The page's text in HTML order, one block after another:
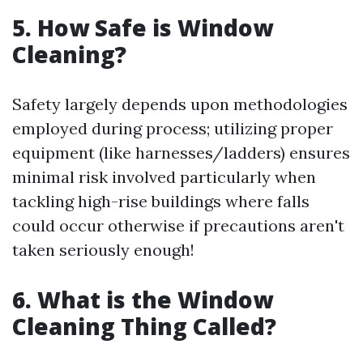
5. How Safe is Window
Cleaning?
Safety largely depends upon methodologies
employed during process; utilizing proper
equipment (like harnesses/ladders) ensures
minimal risk involved particularly when
tackling high-rise buildings where falls
could occur otherwise if precautions aren't
taken seriously enough!
6. What is the Window
Cleaning Thing Called?